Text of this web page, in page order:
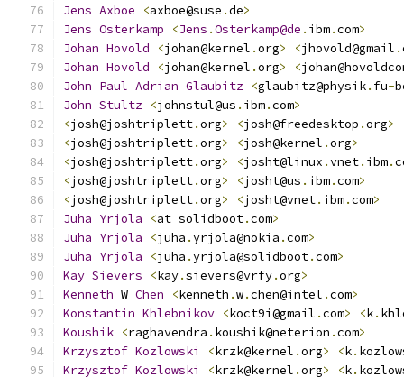
Jens Axboe <axboe@suse .de>
Jens Osterkamp <Jens .Osterkamp@de . ibm.com>
Johan Hovold <johan@kernel .org> <jhovold@gmail .
Johan Hovold <johan@kernel .org> <
John Paul Adrian Glaubitz <glaubitz@physik. fu-
John Stultz <johnstul@us . ibm.com>
<josh@joshtriplett.org> <josh@freedesktop .org>
<josh@joshtriplett.org> <josh@kernel .org>
<josh@joshtriplett.org> <josht@linux .vnet. ibm.
<josh@joshtriplett.org> <josht@us . ibm.com>
<josh@joshtriplett.org> <josht@vnet. ibm.com>
Juha Yrjola <at solidboot.com>
Juha Yrjola <juha .yrjola@nokia .com>
Juha Yrjola <juha .yrjola@solidboot.com>
Kay Sievers <kay.sievers@vrfy.org>
Kenneth W Chen <kenneth .w.chen@intel .com>
Konstantin Khlebnikov <koct9i@gmail .com> <k.
Koushik <raghavendra . koushik@neterion .com>
Krzysztof Kozlowski <krzk@kernel .org> <k.
Krzysztof Kozlowski <krzk@kernel .org> <k.